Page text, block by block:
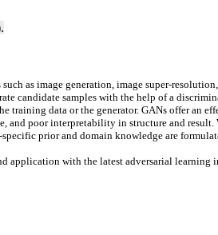
as image generation, image super-
candidate samples with the help of a
data or the generator. GANs offer an
and poor interpretability in structure and result.
prior and domain knowledge are
application with the latest adversarial